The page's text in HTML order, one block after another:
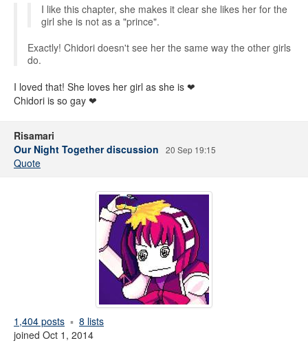
I like this chapter, she makes it clear she likes her for the
girl she is not as a "prince".
Exactly! Chidori doesn't see her the same way the other girls
do.
I loved that! She loves her girl as she is ❤
Chidori is so gay ❤
Risamari
Our Night Together discussion
20 Sep 19:15
Quote
1,404 posts
8 lists
joined Oct 1, 2014